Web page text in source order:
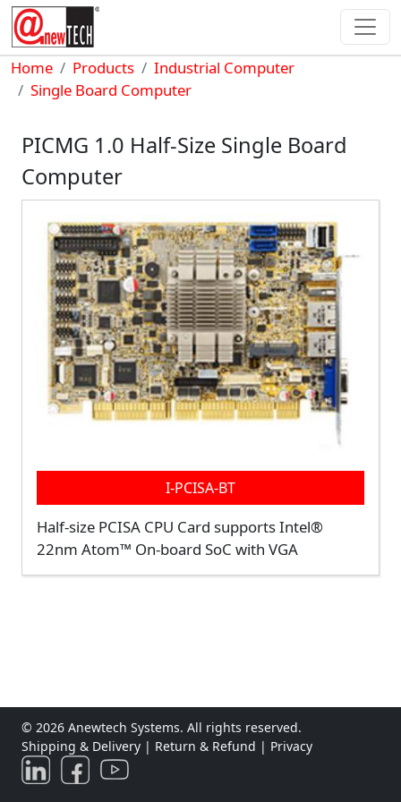
Skip to main content
Breadcrumb
Home Products
Industrial Computer
Single Board Computer
PICMG 1.0 Half-Size Single Board
Computer
I-PCISA-BT
Half-size PCISA CPU Card supports Intel®
22nm Atom™ On-board SoC with VGA
© 2026 Anewtech Systems. All rights reserved.
Shipping & Delivery | Return & Refund | Privacy